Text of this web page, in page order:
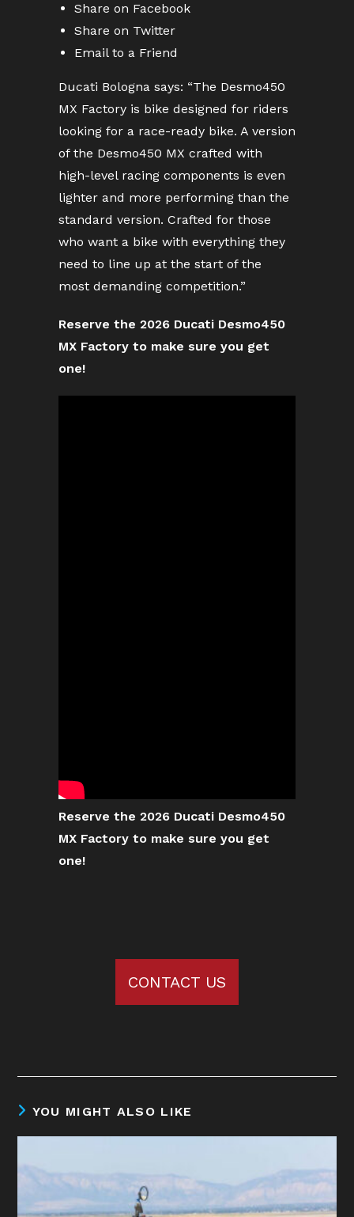
Share on Facebook
Share on Twitter
Email to a Friend
Ducati Bologna says: “The Desmo450
MX Factory is bike designed for riders
looking for a race-ready bike. A version
of the Desmo450 MX crafted with
high-level racing components is even
lighter and more performing than the
standard version. Crafted for those
who want a bike with everything they
need to line up at the start of the
most demanding competition.”
Reserve the 2026 Ducati Desmo450
MX Factory to make sure you get
one!
Reserve the 2026 Ducati Desmo450
MX Factory to make sure you get
one!
CONTACT US
YOU MIGHT ALSO LIKE